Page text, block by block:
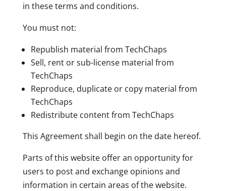
in these terms and conditions.
You must not:
Republish material from TechChaps
Sell, rent or sub-license material from
TechChaps
Reproduce, duplicate or copy material from
TechChaps
Redistribute content from TechChaps
This Agreement shall begin on the date hereof.
Parts of this website offer an opportunity for
users to post and exchange opinions and
information in certain areas of the website.